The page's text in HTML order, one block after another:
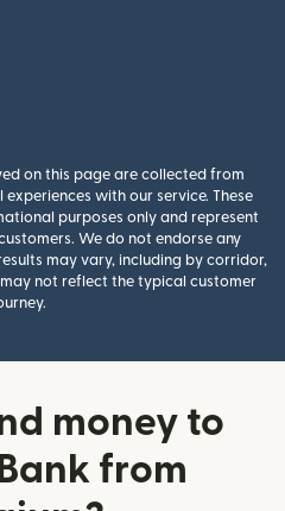
on this page are collected from
with our service. These
purposes only and represent
We do not endorse any
may vary, including by corridor,
not reflect the typical customer
money to
from